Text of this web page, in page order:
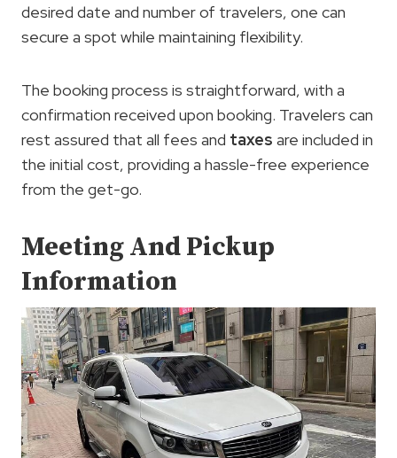
desired date and number of travelers, one can
secure a spot while maintaining flexibility.
The booking process is straightforward, with a
confirmation received upon booking. Travelers can
rest assured that all fees and taxes are included in
the initial cost, providing a hassle-free experience
from the get-go.
Meeting And Pickup
Information